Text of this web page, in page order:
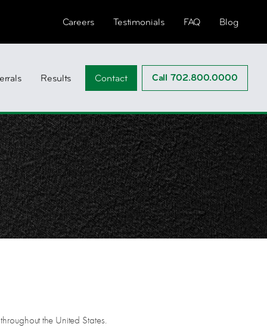
Careers Testimonials FAQ Blog
Results Contact Call 702.800.0000
the United States.